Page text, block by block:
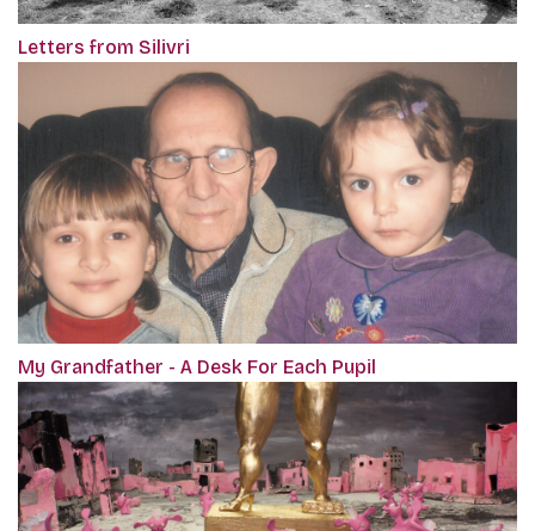
Letters from Silivri
My Grandfather - A Desk For Each Pupil